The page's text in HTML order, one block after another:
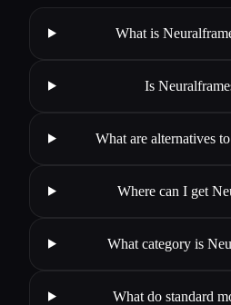
What is
Is
What are alternatives
Where can I get
What category is
What do standard